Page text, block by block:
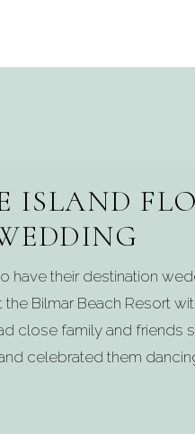
have their destination
the Bilmar Beach Resort
close family and friends
celebrated them
ISLAND